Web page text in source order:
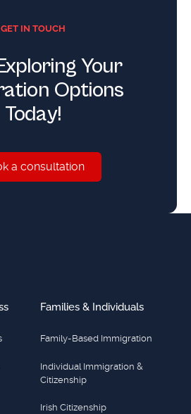
GET IN TOUCH
Your
Options
Today!
Book a consultation
a consultation
Families & Individuals
Family-Based Immigration
Individual Immigration &
Citizenship
Irish Citizenship